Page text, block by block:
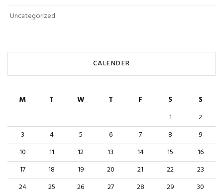
Uncategorized
CALENDER
M T W T F S S
1
2
3
4 5 6 7 8
9
10
11 12 13 14 15
16
17
18 19 20 21 22
23
24
25 26 27 28 29
30